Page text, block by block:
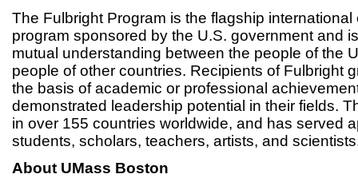
The Fulbright Program is the flagship
program sponsored by the U.S. government and
mutual understanding between the people of the
people of other countries. Recipients of Fulbright
the basis of academic or professional
demonstrated leadership potential in their fields.
in over 155 countries worldwide, and has served
students, scholars, teachers, artists, and
About UMass Boston